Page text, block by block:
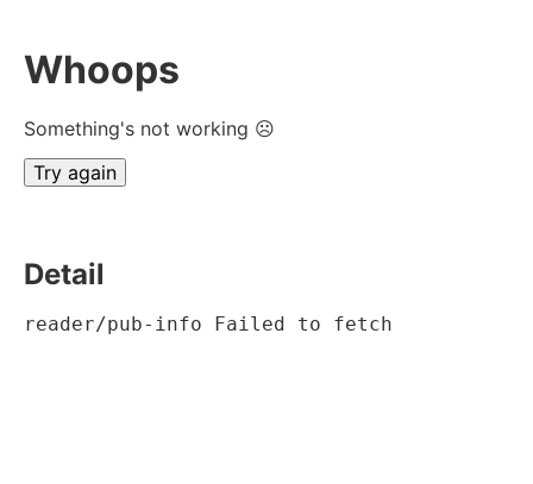
Whoops
Something's not working ☹
Try again
Detail
reader/pub-info Failed to fetch